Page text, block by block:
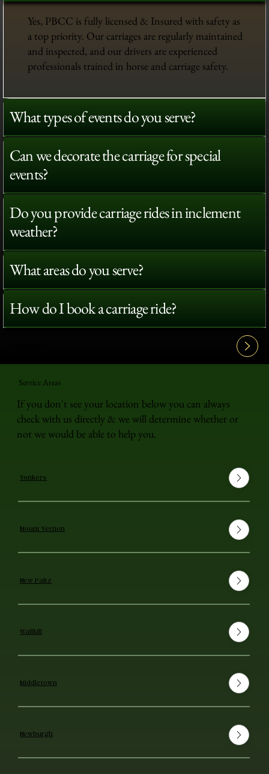
Yes, PBCC is fully licensed & Insured with safety as
a top priority. Our carriages are regularly maintained
and inspected, and our drivers are experienced
professionals trained in horse and carriage safety.
What types of events do you serve?
Can we decorate the carriage for special
events?
Do you provide carriage rides in inclement
weather?
What areas do you serve?
How do I book a carriage ride?
Service Areas
If you don't see your location below you can always
check with us directly & we will determine whether or
not we would be able to help you.
Yonkers
Mount Vernon
New Paltz
Wallkill
Middletown
Newburgh